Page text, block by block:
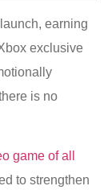
earning
exclusive
is no
game of all
to strengthen